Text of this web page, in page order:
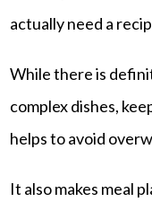
actually need a
While there is
complex dishes,
helps to avoid
It also makes meal